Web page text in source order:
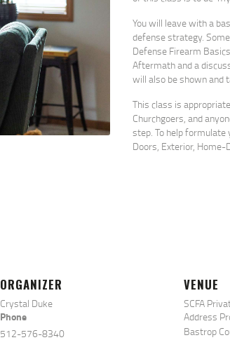
BLOG
You will leave with a
defense strategy.
Defense Firearm
Aftermath and a
will also be shown and
This class is
Churchgoers, and
step. To help
Doors, Exterior, Home-
ORGANIZER
Crystal Duke
Phone
512-576-8340
VENUE
SCFA
Address
Bastrop